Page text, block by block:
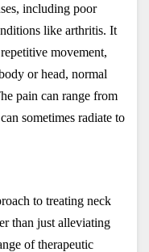
including poor
like arthritis. It
or head, normal
pain can range from
sometimes radiate to
to treating neck
than just alleviating
of therapeutic